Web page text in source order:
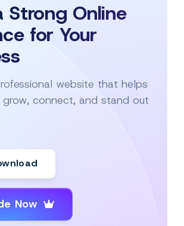
Strong Online
for Your
website that helps
connect, and stand out
Now